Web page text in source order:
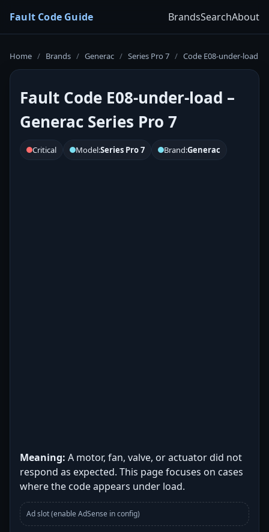
Fault Code Guide BrandsSearchAbout
Home / Brands / Generac / Series Pro 7 / Code E08-under-load
Fault Code E08-under-load –
Generac Series Pro 7
Critical Model:Series Pro 7 Brand:Generac
Meaning: A motor, fan, valve, or actuator did not
respond as expected. This page focuses on cases
where the code appears under load.
Ad slot (enable AdSense in config)